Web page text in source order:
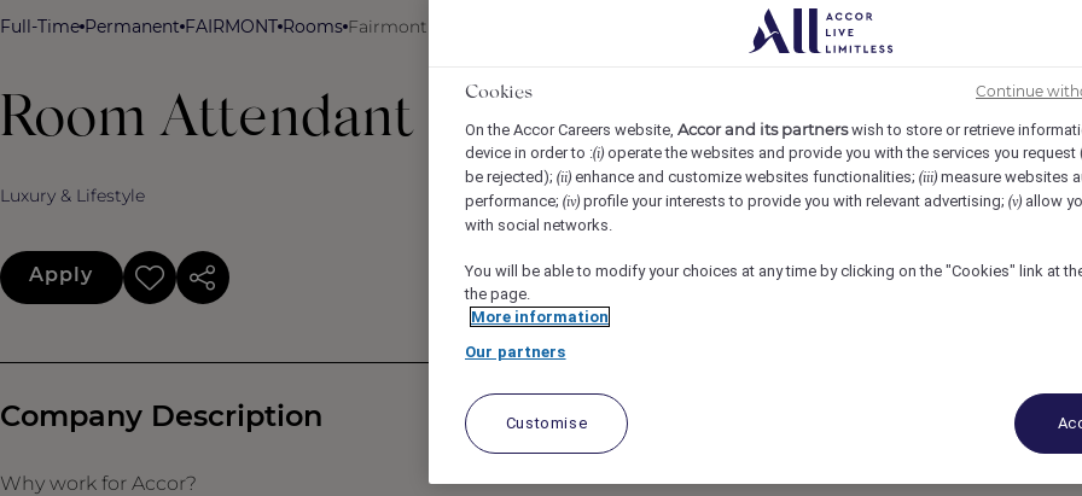
Full-Time Permanent FAIRMONT Rooms Fairmont Copley Plaza Boston, Boston, United States REF105578M
Room Attendant
Luxury & Lifestyle
Apply
Company Description
Why work for Accor?
Cookies
On the Accor Careers website, Accor and its partnerswish to store or retrieve
device in order to :(i) operate the websites and provide you with the services you request
be rejected); (ii) enhance and customize websites functionalities; (iii) measure websites
performance; (iv) profile your interests to provide you with relevant advertising; (v) allow
with social networks.
You will be able to modify your choices at any time by clicking on the "Cookies" link at
the page.
More information
Our partners
Customise
Continue